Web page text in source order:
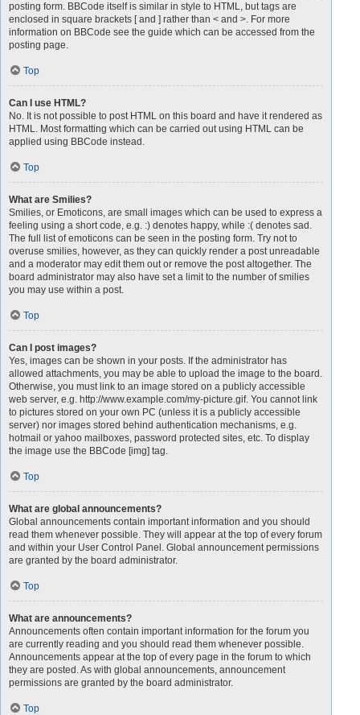
posting form. BBCode itself is similar in style to HTML, but tags are
enclosed in square brackets [ and ] rather than < and >. For more
information on BBCode see the guide which can be accessed from the
posting page.
Top
Can I use HTML?
No. It is not possible to post HTML on this board and have it rendered as
HTML. Most formatting which can be carried out using HTML can be
applied using BBCode instead.
Top
What are Smilies?
Smilies, or Emoticons, are small images which can be used to express a
feeling using a short code, e.g. :) denotes happy, while :( denotes sad.
The full list of emoticons can be seen in the posting form. Try not to
overuse smilies, however, as they can quickly render a post unreadable
and a moderator may edit them out or remove the post altogether. The
board administrator may also have set a limit to the number of smilies
you may use within a post.
Top
Can I post images?
Yes, images can be shown in your posts. If the administrator has
allowed attachments, you may be able to upload the image to the board.
Otherwise, you must link to an image stored on a publicly accessible
web server, e.g. http://www.example.com/my-picture.gif. You cannot link
to pictures stored on your own PC (unless it is a publicly accessible
server) nor images stored behind authentication mechanisms, e.g.
hotmail or yahoo mailboxes, password protected sites, etc. To display
the image use the BBCode [img] tag.
Top
What are global announcements?
Global announcements contain important information and you should
read them whenever possible. They will appear at the top of every forum
and within your User Control Panel. Global announcement permissions
are granted by the board administrator.
Top
What are announcements?
Announcements often contain important information for the forum you
are currently reading and you should read them whenever possible.
Announcements appear at the top of every page in the forum to which
they are posted. As with global announcements, announcement
permissions are granted by the board administrator.
Top